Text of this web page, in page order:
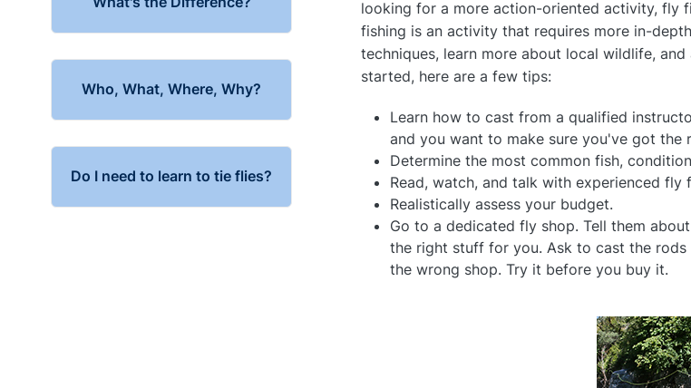
Who, What, Where, Why?
Do I need to learn to tie flies?
looking for a more action-oriented activity, fly
fishing is an activity that requires more in-
techniques, learn more about local wildlife,
started, here are a few tips:
Learn how to cast from a qualified
and you want to make sure you've got
Determine the most common fish,
Read, watch, and talk with experienced fly
Realistically assess your budget.
Go to a dedicated fly shop. Tell them
the right stuff for you. Ask to cast the rods
the wrong shop. Try it before you buy it.